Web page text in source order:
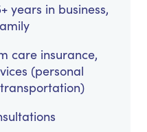
years in business,
care insurance,
(personal